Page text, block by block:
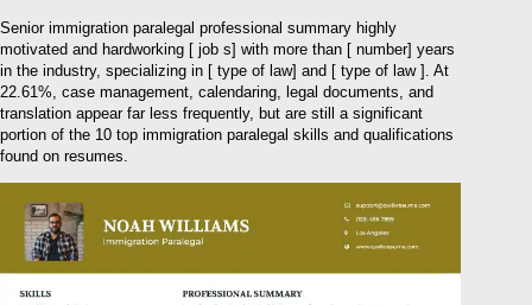
Senior immigration paralegal professional summary highly
motivated and hardworking [ job s] with more than [ number] years
in the industry, specializing in [ type of law] and [ type of law ]. At
22.61%, case management, calendaring, legal documents, and
translation appear far less frequently, but are still a significant
portion of the 10 top immigration paralegal skills and qualifications
found on resumes.